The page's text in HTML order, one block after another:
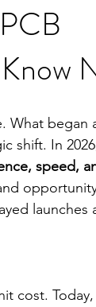
What began
shift. In
speed,
launches
cost.